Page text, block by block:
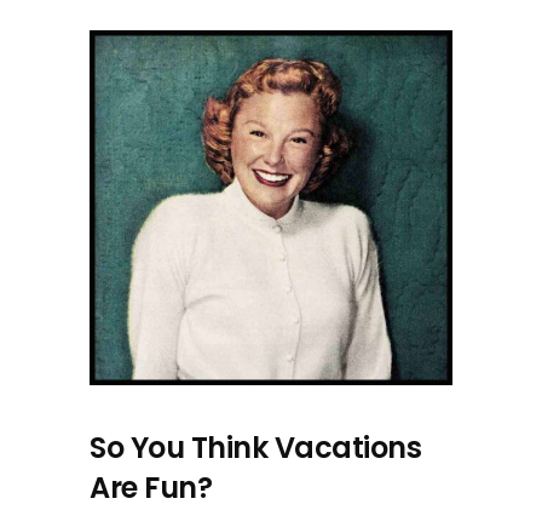
So You Think Vacations
Are Fun?